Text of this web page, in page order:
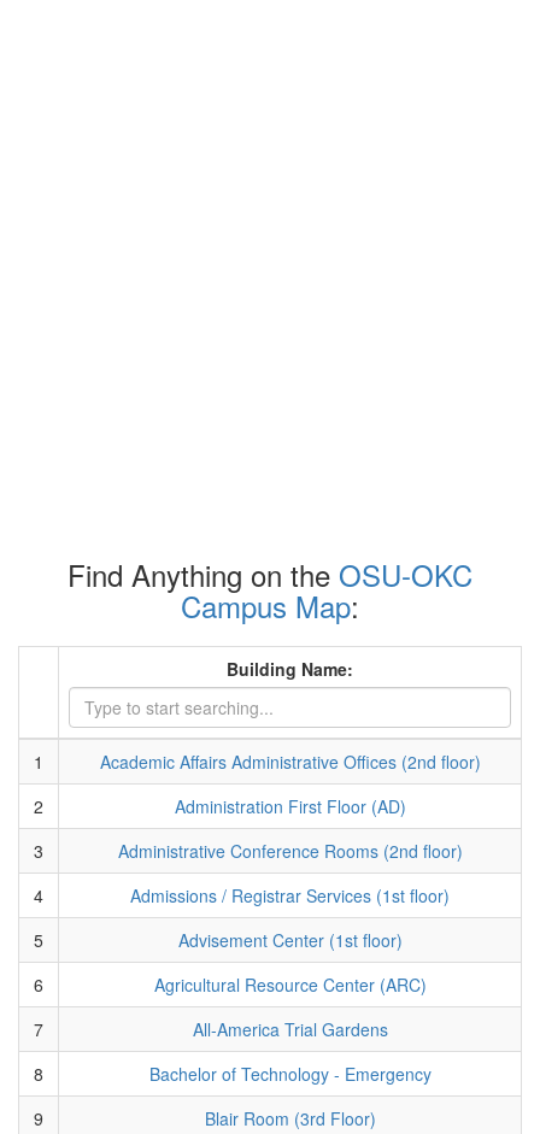
Find Anything on the OSU-OKC
Campus Map:
Building Name:
1
Academic Affairs Administrative Offices (2nd floor)
2
Administration First Floor (AD)
3
Administrative Conference Rooms (2nd floor)
4
Admissions / Registrar Services (1st floor)
5
Advisement Center (1st floor)
6
Agricultural Resource Center (ARC)
7
All-America Trial Gardens
8
Bachelor of Technology - Emergency
9
Blair Room (3rd Floor)